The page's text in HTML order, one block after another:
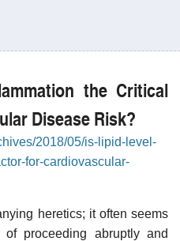
the Critical
Disease Risk?
2018/05/is-lipid-level-
for-cardiovascular-
heretics; it often seems
proceeding abruptly and